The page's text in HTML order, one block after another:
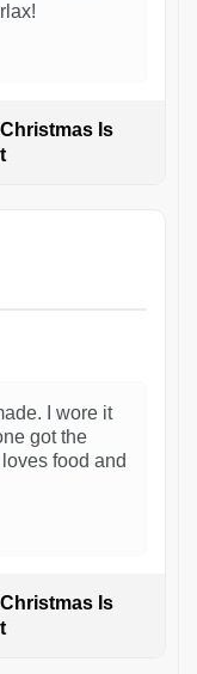
Is
I wore it
got the
food and
Is